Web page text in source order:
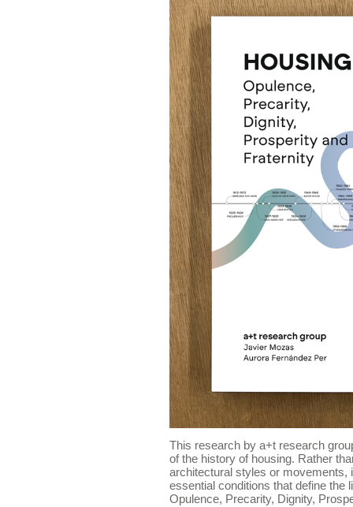
This research by a+t research
of the history of housing. Rather
architectural styles or movements,
essential conditions that define the
Opulence, Precarity, Dignity,